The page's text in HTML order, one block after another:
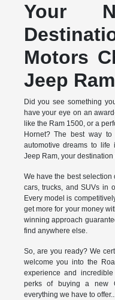
Your
Motors
Jeep Ram
Did you see something
have your eye on an
like the Ram 1500, or a
Hornet? The best way
automotive dreams to life
Jeep Ram, your
We have the best
cars, trucks, and SUVs in
Every model is
get more for your money
winning approach
find anywhere else.
So, are you ready? We
welcome you into the
experience and
perks of buying a new
everything we have to